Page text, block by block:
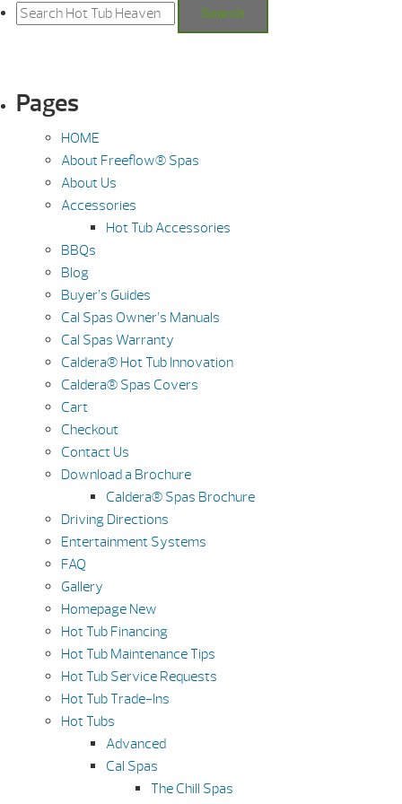
for:
Search
Pages
HOME
About Freeflow® Spas
About Us
Accessories
Hot Tub Accessories
BBQs
Blog
Buyer’s Guides
Cal Spas Owner’s Manuals
Cal Spas Warranty
Caldera® Hot Tub Innovation
Caldera® Spas Covers
Cart
Checkout
Contact Us
Download a Brochure
Caldera® Spas Brochure
Driving Directions
Entertainment Systems
FAQ
Gallery
Homepage New
Hot Tub Financing
Hot Tub Maintenance Tips
Hot Tub Service Requests
Hot Tub Trade-Ins
Hot Tubs
Advanced
Cal Spas
The Chill Spas